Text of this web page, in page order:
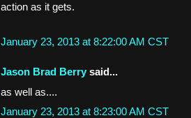
action as it gets.
January 23, 2013 at 8:22:00 AM CST
Jason Brad Berry said...
as well as....
January 23, 2013 at 8:23:00 AM CST